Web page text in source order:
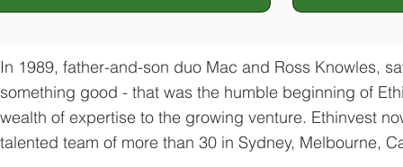
In 1989, father-and-son duo Mac and Ross Knowles,
something good - that was the humble beginning of
wealth of expertise to the growing venture. Ethinvest
talented team of more than 30 in Sydney, Melbourne,